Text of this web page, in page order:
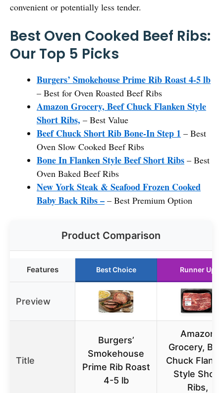
convenient or potentially less tender.
Best Oven Cooked Beef Ribs:
Our Top 5 Picks
Burgers’ Smokehouse Prime Rib Roast 4-5 lb
– Best for Oven Roasted Beef Ribs
Amazon Grocery, Beef Chuck Flanken Style
Short Ribs, – Best Value
Beef Chuck Short Rib Bone-In Step 1 – Best
Oven Slow Cooked Beef Ribs
Bone In Flanken Style Beef Short Ribs – Best
Oven Baked Beef Ribs
New York Steak & Seafood Frozen Cooked
Baby Back Ribs – – Best Premium Option
Product Comparison
Features Best Choice Runner Up
Preview
Title
Burgers’
Smokehouse
Prime Rib Roast
4-5 lb
Amazon
Grocery,
Chuck
Style Short
Ribs,